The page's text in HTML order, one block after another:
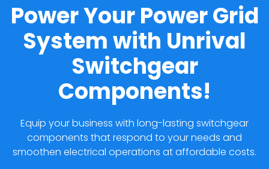
Power Your Power Grid
System with Unrival
Switchgear
Components!
Equip your business with long-lasting switchgear
components that respond to your needs and
smoothen electrical operations at affordable costs.